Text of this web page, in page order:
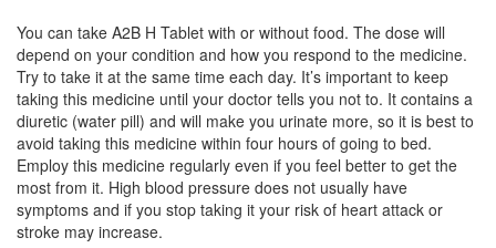
Telfirst-H 80mg/12.5mg Tablet(Rs.131.25)
Composition:Telmisartan (80mg) +
Hydrochlorothiazide (12.5mg)
Telphase H 80 Tablet(Rs.139.69)
Composition:Telmisartan (80mg) +
Hydrochlorothiazide (12.5mg)
You can take A2B H Tablet with or without food. The dose will
depend on your condition and how you respond to the medicine.
Try to take it at the same time each day. It’s important to keep
taking this medicine until your doctor tells you not to. It contains a
diuretic (water pill) and will make you urinate more, so it is best to
avoid taking this medicine within four hours of going to bed.
Employ this medicine regularly even if you feel better to get the
most from it. High blood pressure does not usually have
symptoms and if you stop taking it your risk of heart attack or
stroke may increase.